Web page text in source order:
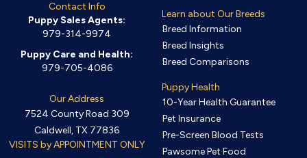
Contact Info
Puppy Sales Agents:
979-314-9974
Puppy Care and Health:
979-705-4086
Our Address
7524 County Road 309
Caldwell, TX 77836
VISITS by APPOINTMENT ONLY
Learn about Our Breeds
Breed Information
Breed Insights
Breed Comparisons
Puppy Health
10-Year Health Guarantee
Pet Insurance
Pre-Screen Blood Tests
Pawsome Pet Food